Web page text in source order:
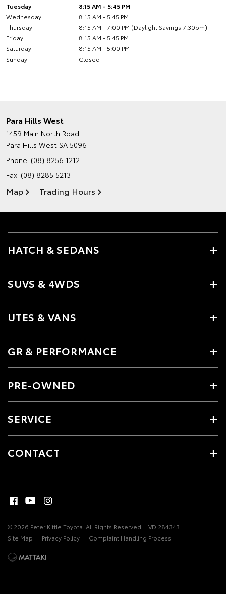
Tuesday
8:15 AM - 5:45 PM
Wednesday
8:15 AM - 5:45 PM
Thursday
8:15 AM - 7:00 PM (Daylight Savings 7.30pm)
Friday
8:15 AM - 5:45 PM
Saturday
8:15 AM - 5:00 PM
Sunday
Closed
Para Hills West
1459 Main North Road
Para Hills West SA 5096
Phone: (08) 8256 1212
Fax: (08) 8285 5213
Map Trading Hours
HATCH & SEDANS
SUVS & 4WDS
UTES & VANS
GR & PERFORMANCE
PRE-OWNED
SERVICE
CONTACT
© 2026 Peter Kittle Toyota. All Rights Reserved LVD 284343
Site Map
Privacy Policy Complaint Handling Process